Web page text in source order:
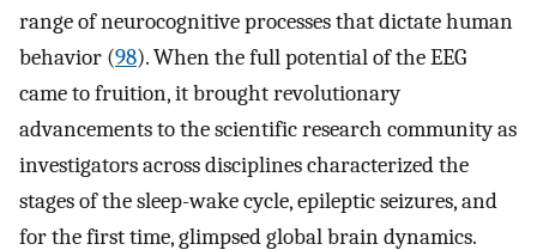
range of neurocognitive processes that dictate human
behavior (98). When the full potential of the EEG
came to fruition, it brought revolutionary
advancements to the scientific research community as
investigators across disciplines characterized the
stages of the sleep-wake cycle, epileptic seizures, and
for the first time, glimpsed global brain dynamics.